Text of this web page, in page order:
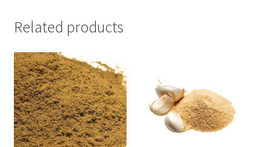
Related products